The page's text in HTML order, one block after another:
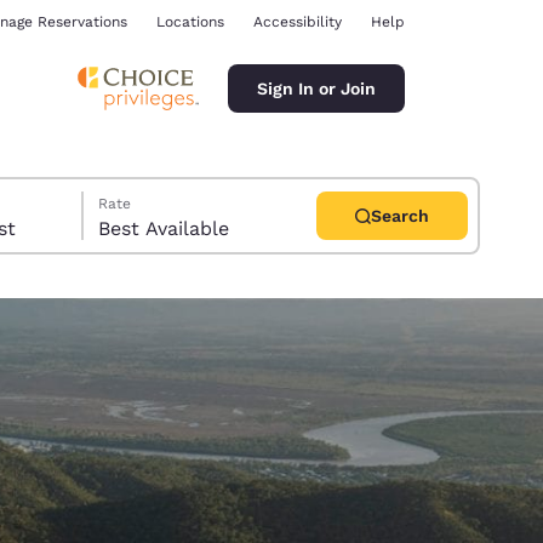
Reservations Locations Accessibility Help
Sign In or Join
Rate
Best Available
Search